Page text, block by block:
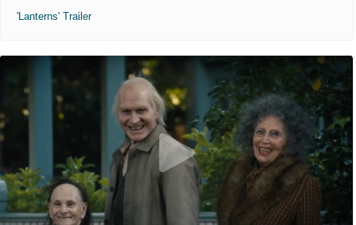
'Lanterns' Trailer